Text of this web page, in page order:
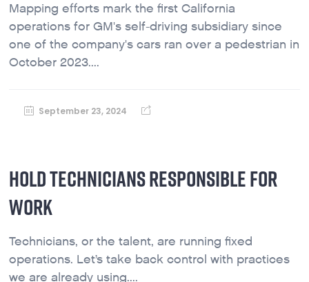
Mapping efforts mark the first California
operations for GM's self-driving subsidiary since
one of the company's cars ran over a pedestrian in
October 2023....
September 23, 2024
HOLD TECHNICIANS RESPONSIBLE FOR
WORK
Technicians, or the talent, are running fixed
operations. Let’s take back control with practices
we are already using....